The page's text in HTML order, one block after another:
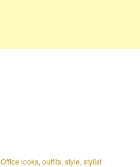
Office looks, outfits, style, stylist